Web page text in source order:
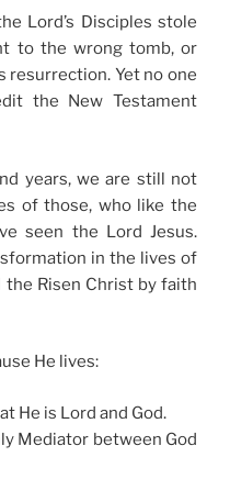
Lord’s Disciples stole
to the wrong tomb, or
resurrection. Yet no one
the New Testament
years, we are still not
of those, who like the
seen the Lord Jesus.
in the lives of
Risen Christ by faith
He lives:
He is Lord and God.
Mediator between God